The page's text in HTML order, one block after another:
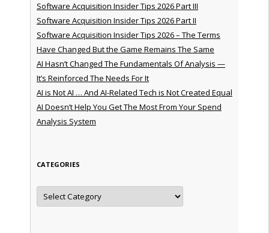
Software Acquisition Insider Tips 2026 Part III
Software Acquisition Insider Tips 2026 Part II
Software Acquisition Insider Tips 2026 – The Terms
Have Changed But the Game Remains The Same
AI Hasn’t Changed The Fundamentals Of Analysis —
It’s Reinforced The Needs For It
AI is Not AI … And AI-Related Tech is Not Created Equal
AI Doesn’t Help You Get The Most From Your Spend
Analysis System
CATEGORIES
Categories